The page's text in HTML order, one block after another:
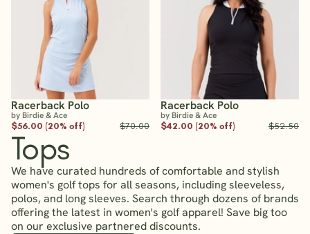
Racerback Polo
by Birdie & Ace
$56.00 (20% off)
$70.00
Racerback Polo
by Birdie & Ace
$42.00 (20% off)
$52.50
Tops
We have curated hundreds of comfortable and stylish
women's golf tops for all seasons, including sleeveless,
polos, and long sleeves. Search through dozens of brands
offering the latest in women's golf apparel! Save big too
on our exclusive partnered discounts.